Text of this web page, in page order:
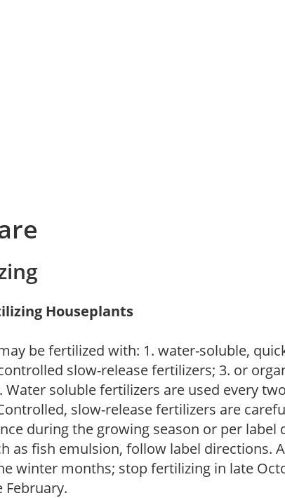
Houseplants
be fertilized with: 1. water-soluble,
slow-release fertilizers; 3. or
soluble fertilizers are used every
slow-release fertilizers are
during the growing season or per label
as fish emulsion, follow label directions.
winter months; stop fertilizing in late
February.